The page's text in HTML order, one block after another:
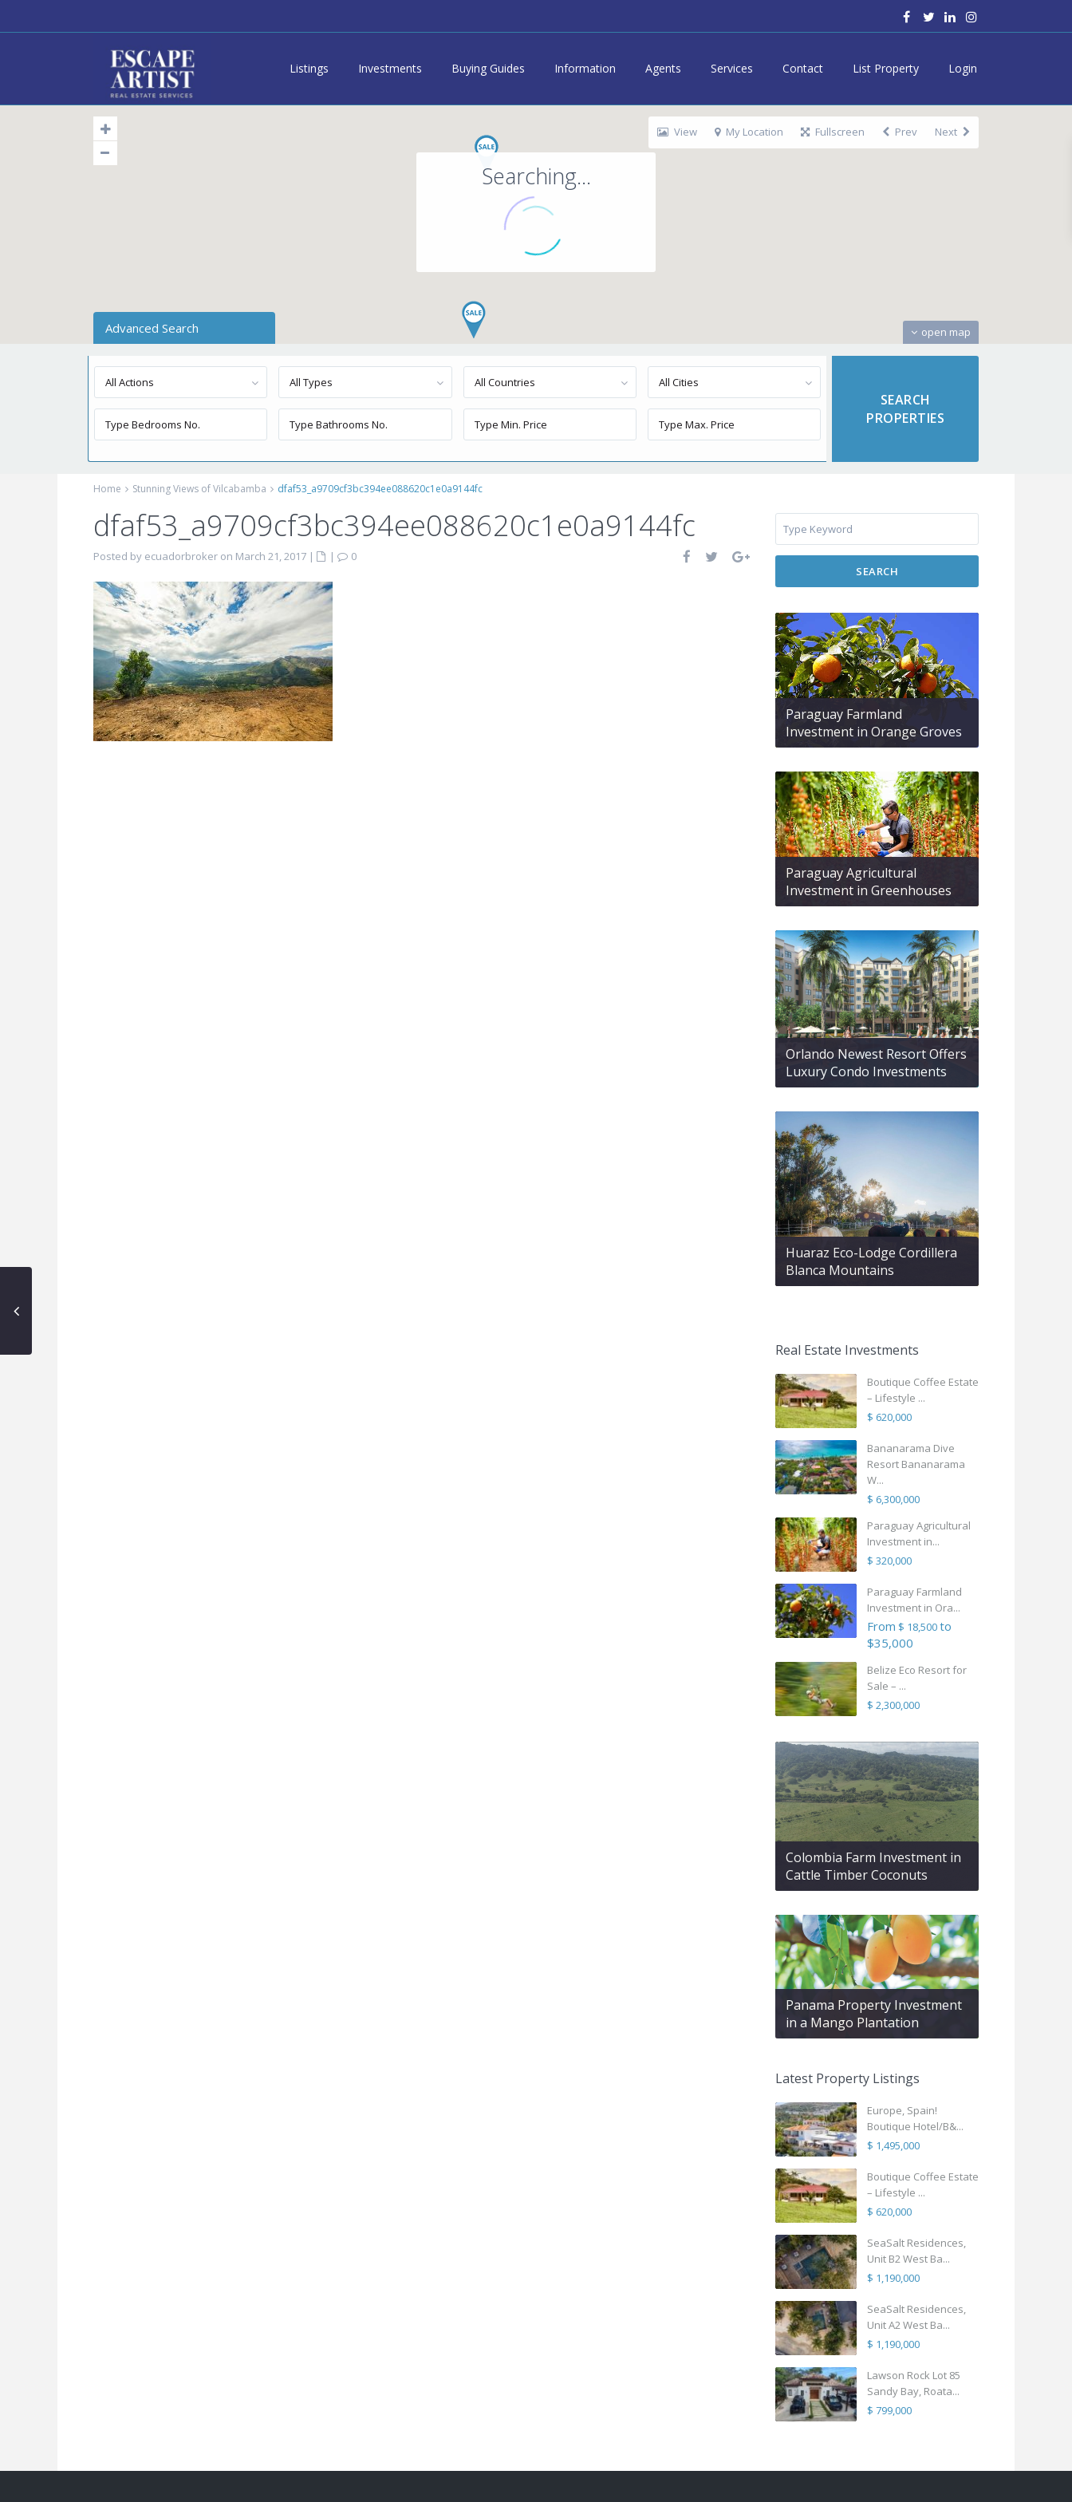
Listings Investments Buying Guides Information Agents Services Contact List Property Login
Searching...
open map
View My Location Fullscreen Prev Next
Advanced Search
All Actions All Types All Countries All Cities
Home Stunning Views of Vilcabamba dfaf53_a9709cf3bc394ee088620c1e0a9144fc
dfaf53_a9709cf3bc394ee088620c1e0a9144fc
Posted by ecuadorbroker on March 21, 2017 | |
0
SEARCH
Paraguay Farmland
Investment in Orange Groves
Paraguay Agricultural
Investment in Greenhouses
Orlando Newest Resort Offers
Luxury Condo Investments
Huaraz Eco-Lodge Cordillera
Blanca Mountains
Real Estate Investments
Boutique Coffee Estate
– Lifestyle ...
$ 620,000
Bananarama Dive
Resort Bananarama
W...
$ 6,300,000
Paraguay Agricultural
Investment in...
$ 320,000
Paraguay Farmland
Investment in Ora...
From $ 18,500to
$35,000
Belize Eco Resort for
Sale – ...
$ 2,300,000
Colombia Farm Investment in
Cattle Timber Coconuts
Panama Property Investment
in a Mango Plantation
Latest Property Listings
Europe, Spain!
Boutique Hotel/B&...
$ 1,495,000
Boutique Coffee Estate
– Lifestyle ...
$ 620,000
SeaSalt Residences,
Unit B2 West Ba...
$ 1,190,000
SeaSalt Residences,
Unit A2 West Ba...
$ 1,190,000
Lawson Rock Lot 85
Sandy Bay, Roata...
$ 799,000